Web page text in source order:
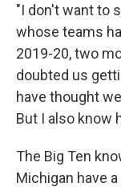
"I don't want to
whose teams
2019-20, two
doubted us
have thought
But I also know
The Big Ten
Michigan have